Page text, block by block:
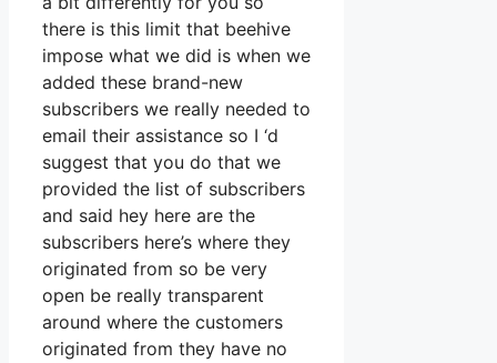
there is this limit that beehive
impose what we did is when we
added these brand-new
subscribers we really needed to
email their assistance so I ‘d
suggest that you do that we
provided the list of subscribers
and said hey here are the
subscribers here’s where they
originated from so be very
open be really transparent
around where the customers
originated from they have no